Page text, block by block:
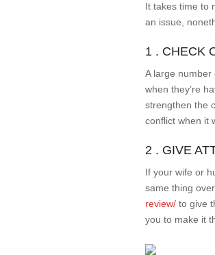
It takes time to
an issue,
1 . CHECK
A large number
when they’re
strengthen the
conflict when it
2 . GIVE
If your wife or
same thing
review/ to give
you to make it